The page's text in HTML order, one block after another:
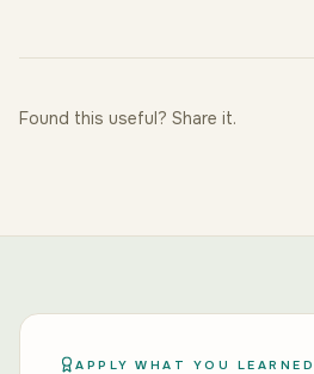
Found this useful? Share it.
APPLY WHAT YOU LEARNED